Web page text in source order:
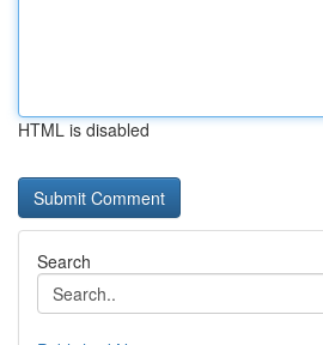
HTML is disabled
Search